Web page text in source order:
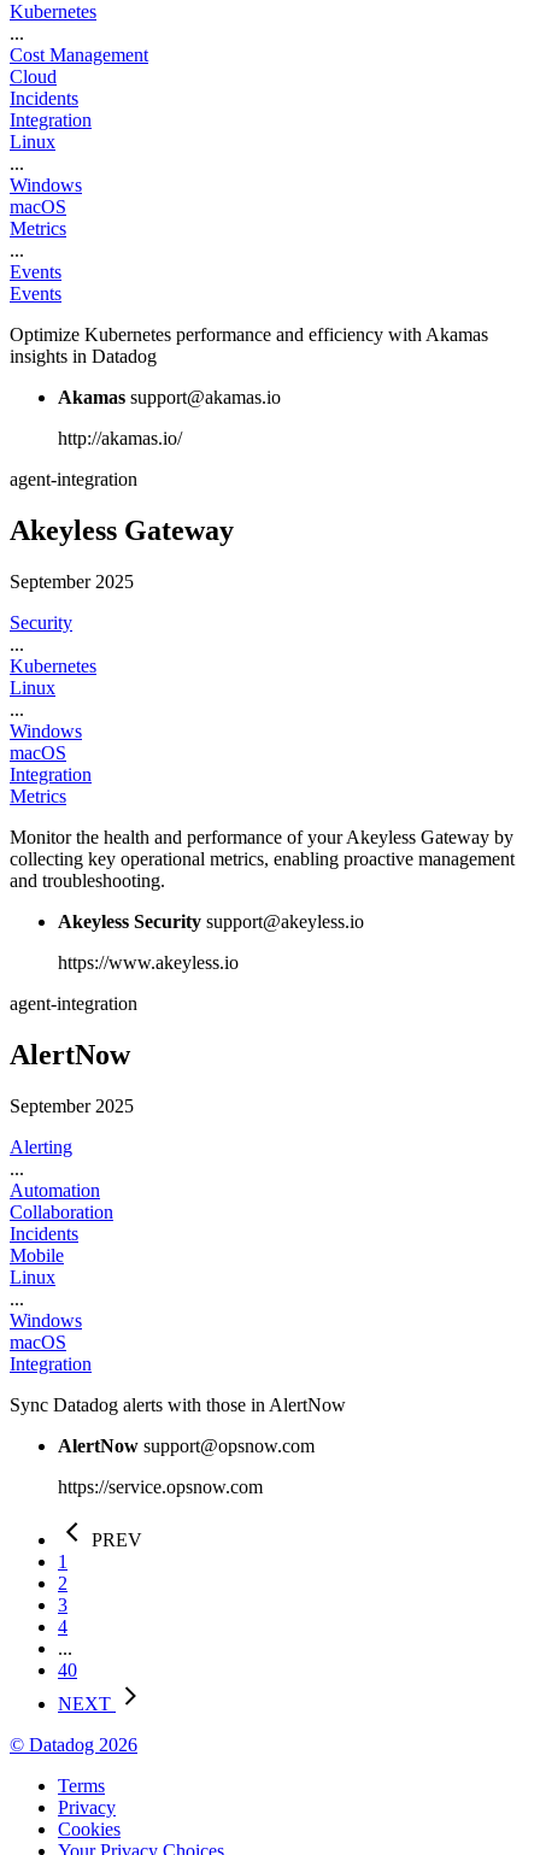
Kubernetes
...
Cost Management
Cloud
Incidents
Integration
Linux
...
Windows
macOS
Metrics
...
Events
Events
Optimize Kubernetes performance and efficiency with Akamas
insights in Datadog
Akamas support@akamas.io
http://akamas.io/
agent-integration
Akeyless Gateway
September 2025
Security
...
Kubernetes
Linux
...
Windows
macOS
Integration
Metrics
Monitor the health and performance of your Akeyless Gateway by
collecting key operational metrics, enabling proactive management
and troubleshooting.
Akeyless Security support@akeyless.io
https://www.akeyless.io
agent-integration
AlertNow
September 2025
Alerting
...
Automation
Collaboration
Incidents
Mobile
Linux
...
Windows
macOS
Integration
Sync Datadog alerts with those in AlertNow
AlertNow support@opsnow.com
https://service.opsnow.com
PREV
1
2
3
4
...
40
NEXT
© Datadog 2026
Terms
Privacy
Cookies
Your Privacy Choices